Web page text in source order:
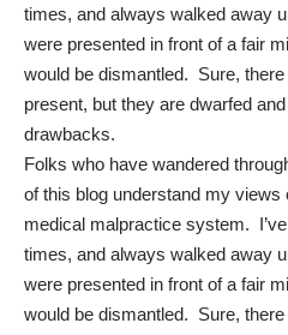
times, and always walked away
were presented in front of a fair
would be dismantled. Sure,
present, but they are dwarfed
drawbacks.
Folks who have wandered
of this blog understand my views
medical malpractice system.
times, and always walked away
were presented in front of a fair
would be dismantled. Sure,